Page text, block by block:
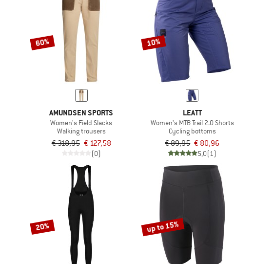
60%
AMUNDSEN SPORTS
Women's Field Slacks
Walking trousers
€ 318,95 € 127,58
(0)
10%
LEATT
Women's MTB Trail 2.0 Shorts
Cycling bottoms
€ 89,95 € 80,96
5,0(1)
20% up to 15%